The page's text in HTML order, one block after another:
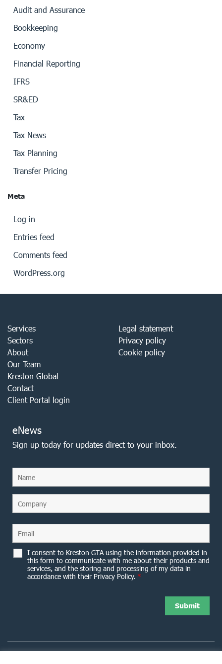
Audit and Assurance
Bookkeeping
Economy
Financial Reporting
IFRS
SR&ED
Tax
Tax News
Tax Planning
Transfer Pricing
Meta
Log in
Entries feed
Comments feed
WordPress.org
Services
Sectors
About
Our Team
Kreston Global
Contact
Client Portal login
Legal statement
Privacy policy
Cookie policy
eNews
Sign up today for updates direct to your inbox.
I consent to Kreston GTA using the information provided in
this form to communicate with me about their products and
services, and the storing and processing of my data in
accordance with their Privacy Policy. *